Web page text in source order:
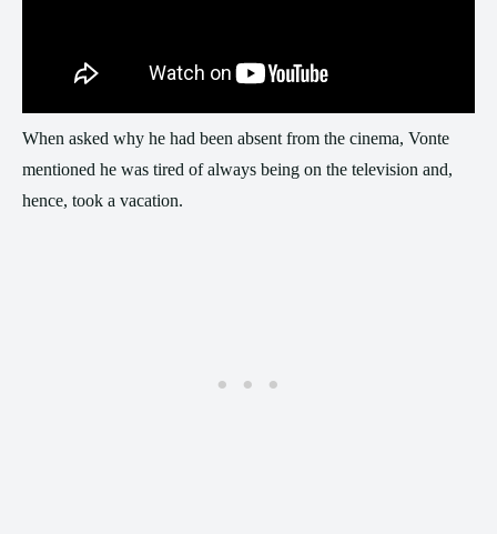
When asked why he had been absent from the cinema, Vonte
mentioned he was tired of always being on the television and,
hence, took a vacation.